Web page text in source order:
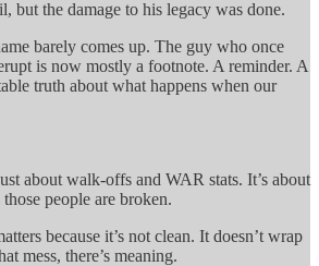
but the damage to his legacy was done.
barely comes up. The guy who once
is now mostly a footnote. A reminder. A
truth about what happens when our
about walk-offs and WAR stats. It’s about
people are broken.
because it’s not clean. It doesn’t wrap
mess, there’s meaning.